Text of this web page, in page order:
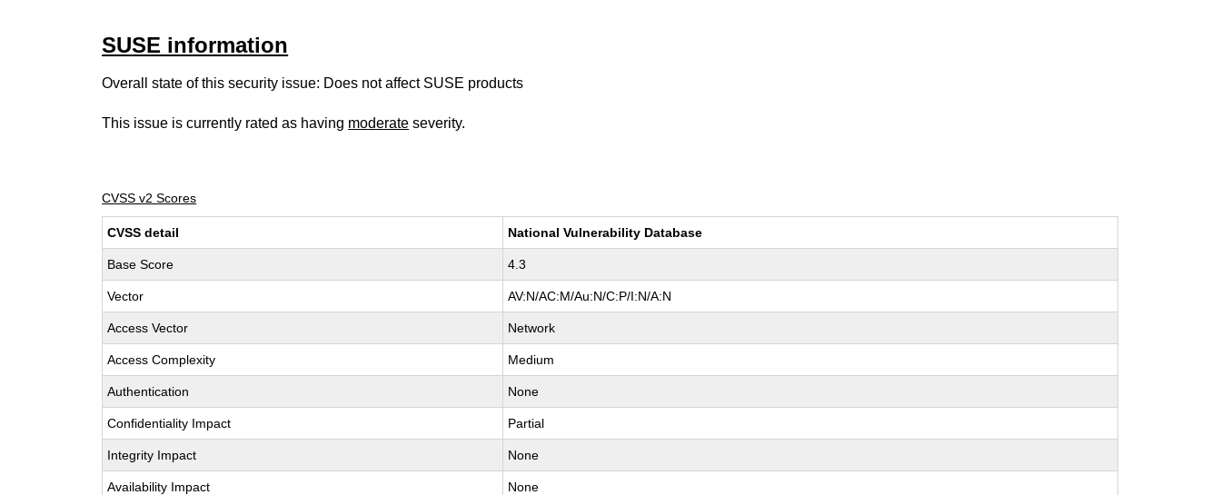
SUSE information
Overall state of this security issue: Does not affect SUSE products
This issue is currently rated as having moderate severity.
CVSS v2 Scores
CVSS detail National Vulnerability Database
Base Score 4.3
Vector AV:N/AC:M/Au:N/C:P/I:N/A:N
Access Vector Network
Access Complexity Medium
Authentication None
Confidentiality Impact Partial
Integrity Impact None
Availability Impact None